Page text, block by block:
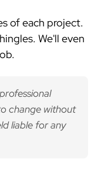
of each project.
We'll even
change without
liable for any